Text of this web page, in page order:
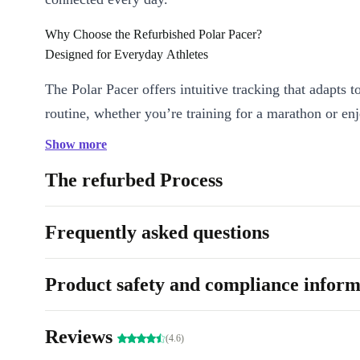
Why Choose the Refurbished Polar Pacer?
Designed for Everyday Athletes
The Polar Pacer offers intuitive tracking that adapts
routine, whether you’re training for a marathon or
evening walk. The clear LCD display presents your
featherlight build make it comfortable for all-day
focus on progress-not distractions.
Bluetooth 5.1 Connectivity:Sync seamlessly with your
Customisable Training Modes:
Show more
The refurbed Process
Frequently asked questions
Product safety and compliance
Reviews (4.6)